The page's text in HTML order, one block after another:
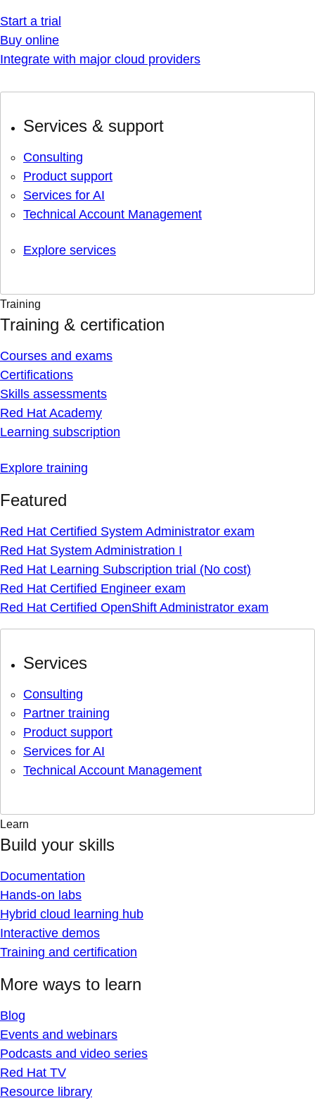
Start a trial
Buy online
Integrate with major cloud providers
Services & support
Consulting
Product support
Services for AI
Technical Account Management
Explore services
Training
Training & certification
Courses and exams
Certifications
Skills assessments
Red Hat Academy
Learning subscription
Explore training
Featured
Red Hat Certified System Administrator exam
Red Hat System Administration I
Red Hat Learning Subscription trial (No cost)
Red Hat Certified Engineer exam
Red Hat Certified OpenShift Administrator exam
Services
Consulting
Partner training
Product support
Services for AI
Technical Account Management
Learn
Build your skills
Documentation
Hands-on labs
Hybrid cloud learning hub
Interactive demos
Training and certification
More ways to learn
Blog
Events and webinars
Podcasts and video series
Red Hat TV
Resource library